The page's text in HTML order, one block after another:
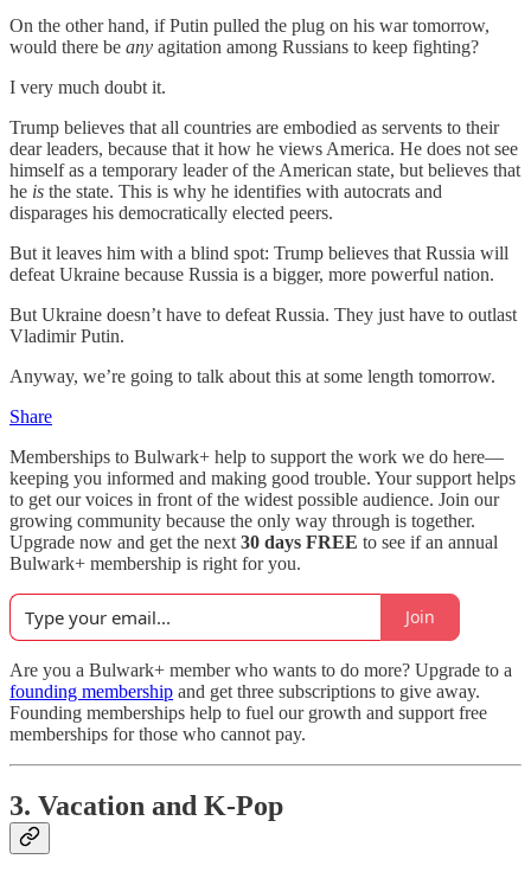
On the other hand, if Putin pulled the plug on his war tomorrow,
would there be any agitation among Russians to keep fighting?
I very much doubt it.
Trump believes that all countries are embodied as servents to their
dear leaders, because that it how he views America. He does not see
himself as a temporary leader of the American state, but believes that
he is the state. This is why he identifies with autocrats and
disparages his democratically elected peers.
But it leaves him with a blind spot: Trump believes that Russia will
defeat Ukraine because Russia is a bigger, more powerful nation.
But Ukraine doesn’t have to defeat Russia. They just have to outlast
Vladimir Putin.
Anyway, we’re going to talk about this at some length tomorrow.
Share
Memberships to Bulwark+ help to support the work we do here—
keeping you informed and making good trouble. Your support helps
to get our voices in front of the widest possible audience. Join our
growing community because the only way through is together.
Upgrade now and get the next 30 days FREE to see if an annual
Bulwark+ membership is right for you.
Join
Are you a Bulwark+ member who wants to do more? Upgrade to a
founding membership and get three subscriptions to give away.
Founding memberships help to fuel our growth and support free
memberships for those who cannot pay.
3. Vacation and K-Pop